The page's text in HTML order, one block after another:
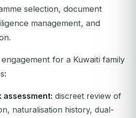
selection, document
management, and
for a Kuwaiti family
assessment: discreet review of
naturalisation history, dual-